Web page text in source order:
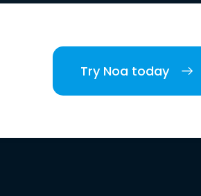
Try Noa today